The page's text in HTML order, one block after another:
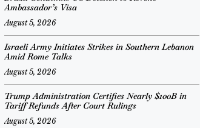
Ambassador’s Visa
August 5, 2026
Israeli Army Initiates Strikes in Southern Lebanon
Amid Rome Talks
August 5, 2026
Trump Administration Certifies Nearly $100B in
Tariff Refunds After Court Rulings
August 5, 2026